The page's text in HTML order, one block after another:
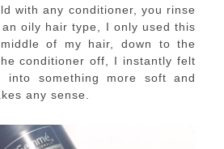
with any conditioner, you rinse
oily hair type, I only used this
of my hair, down to the
conditioner off, I instantly felt
into something more soft and
any sense.